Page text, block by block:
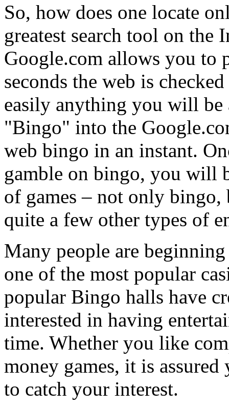
So, how does one locate
greatest search tool on the
Google.com allows you to
seconds the web is
easily anything you will be
"Bingo" into the
web bingo in an instant.
gamble on bingo, you will
of games – not only bingo,
quite a few other types of
Many people are
one of the most popular
popular Bingo halls have
interested in having
time. Whether you like
money games, it is
to catch your interest.